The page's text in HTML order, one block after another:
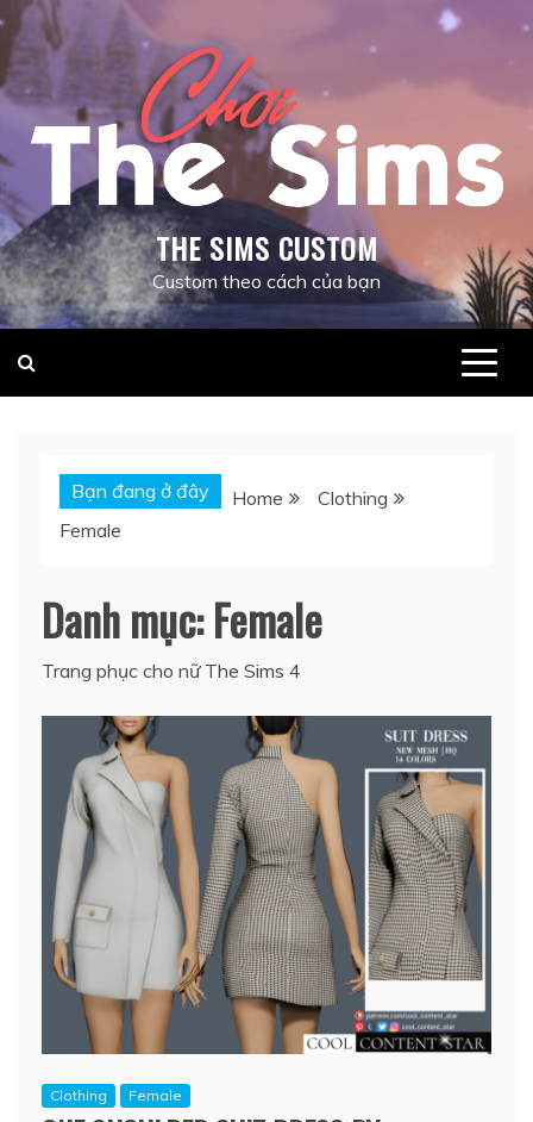
Skip
to
content
THE SIMS CUSTOM
Custom theo cách của bạn
Bạn đang ở đây Home
Clothing
Female
Danh mục:Female
Trang phục cho nữ The Sims 4
Clothing Female